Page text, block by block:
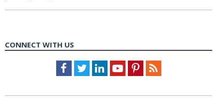
CONNECT WITH US
Facebook
TwitterLinkedInYoutubePinterestFeed